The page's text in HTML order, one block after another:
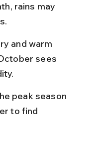
rains may
and warm
sees
peak season
to find